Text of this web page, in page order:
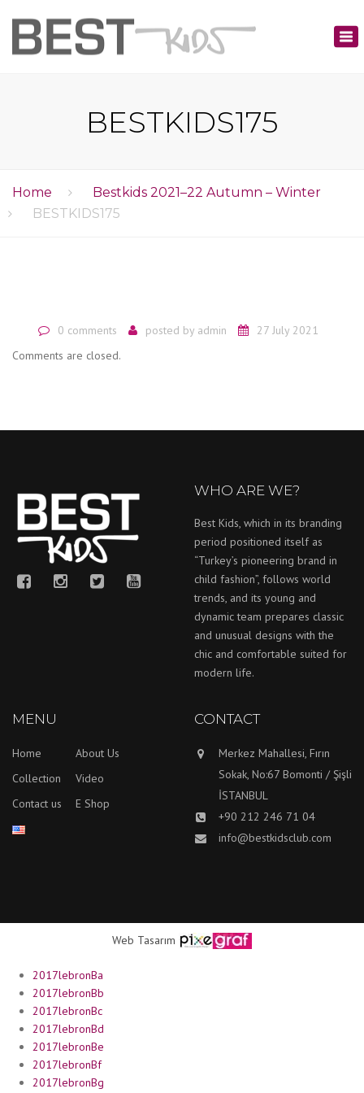
BESTKIDS175
Home
Bestkids 2021–22 Autumn – Winter
BESTKIDS175
0 comments posted by admin
27 July 2021
Comments are closed.
WHO ARE WE?
Best Kids, which in its branding
period positioned itself as
“Turkey’s pioneering brand in
child fashion”, follows world
trends, and its young and
dynamic team prepares classic
and unusual designs with the
chic and comfortable suited for
modern life.
MENU
Home
About Us
Collection
Video
Contact us
E Shop
CONTACT
Merkez Mahallesi, Fırın
Sokak, No:67 Bomonti / Şişli
İSTANBUL
+90 212 246 71 04
info@bestkidsclub.com
Web Tasarım
2017lebronBa
2017lebronBb
2017lebronBc
2017lebronBd
2017lebronBe
2017lebronBf
2017lebronBg